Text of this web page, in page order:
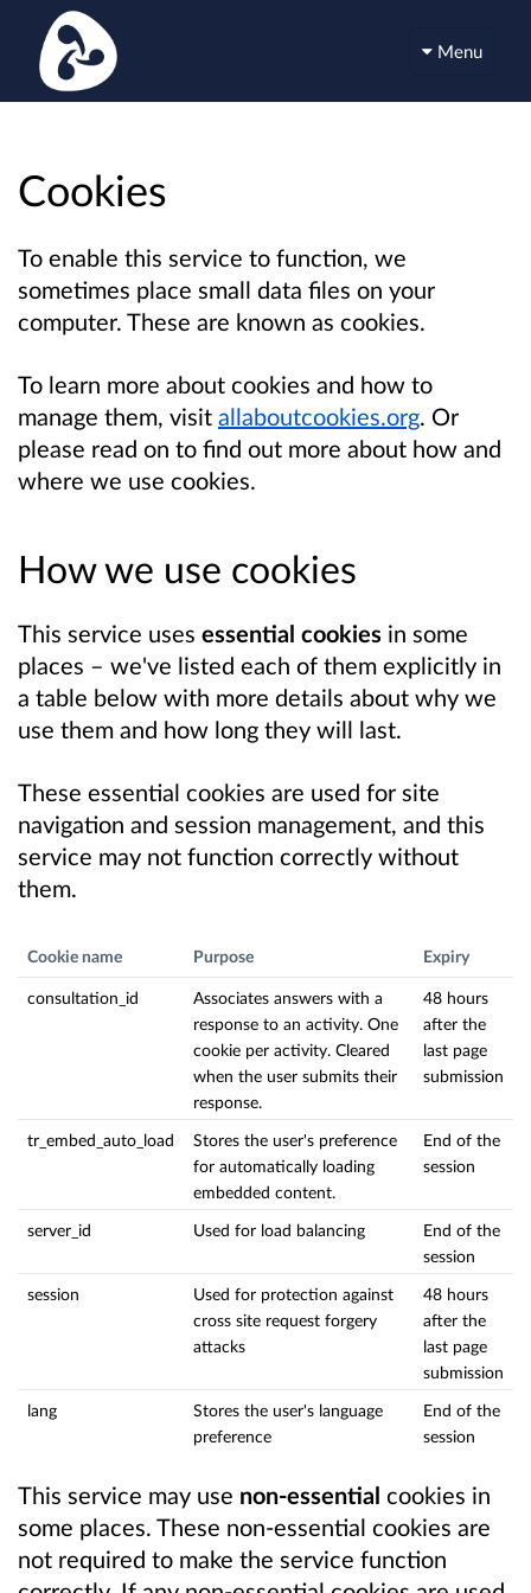
Menu
Cookies
To enable this service to function, we
sometimes place small data files on your
computer. These are known as cookies.
To learn more about cookies and how to
manage them, visit allaboutcookies.org. Or
please read on to find out more about how and
where we use cookies.
How we use cookies
This service uses essential cookies in some
places – we've listed each of them explicitly in
a table below with more details about why we
use them and how long they will last.
These essential cookies are used for site
navigation and session management, and this
service may not function correctly without
them.
Cookie name Purpose Expiry
consultation_id
Associates answers with a
response to an activity. One
cookie per activity. Cleared
when the user submits their
response.
48 hours
after the
last page
submission
tr_embed_auto_load
Stores the user's preference
for automatically loading
embedded content.
End of the
session
server_id Used for load balancing
End of the
session
session
Used for protection against
cross site request forgery
attacks
48 hours
after the
last page
submission
lang
Stores the user's language
preference
End of the
session
This service may use non-essential cookies in
some places. These non-essential cookies are
not required to make the service function